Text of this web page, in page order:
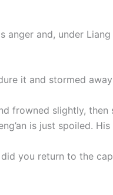
anger and, under Liang
it and stormed
frowned slightly, then
is just spoiled.
you return to the